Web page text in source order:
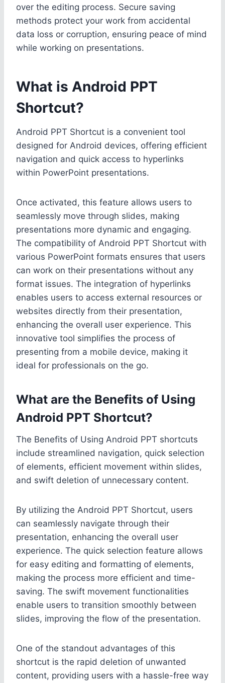
over the editing process. Secure saving
methods protect your work from accidental
data loss or corruption, ensuring peace of mind
while working on presentations.
What is Android PPT
Shortcut?
Android PPT Shortcut is a convenient tool
designed for Android devices, offering efficient
navigation and quick access to hyperlinks
within PowerPoint presentations.
Once activated, this feature allows users to
seamlessly move through slides, making
presentations more dynamic and engaging.
The compatibility of Android PPT Shortcut with
various PowerPoint formats ensures that users
can work on their presentations without any
format issues. The integration of hyperlinks
enables users to access external resources or
websites directly from their presentation,
enhancing the overall user experience. This
innovative tool simplifies the process of
presenting from a mobile device, making it
ideal for professionals on the go.
What are the Benefits of Using
Android PPT Shortcut?
The Benefits of Using Android PPT shortcuts
include streamlined navigation, quick selection
of elements, efficient movement within slides,
and swift deletion of unnecessary content.
By utilizing the Android PPT Shortcut, users
can seamlessly navigate through their
presentation, enhancing the overall user
experience. The quick selection feature allows
for easy editing and formatting of elements,
making the process more efficient and time-
saving. The swift movement functionalities
enable users to transition smoothly between
slides, improving the flow of the presentation.
One of the standout advantages of this
shortcut is the rapid deletion of unwanted
content, providing users with a hassle-free way